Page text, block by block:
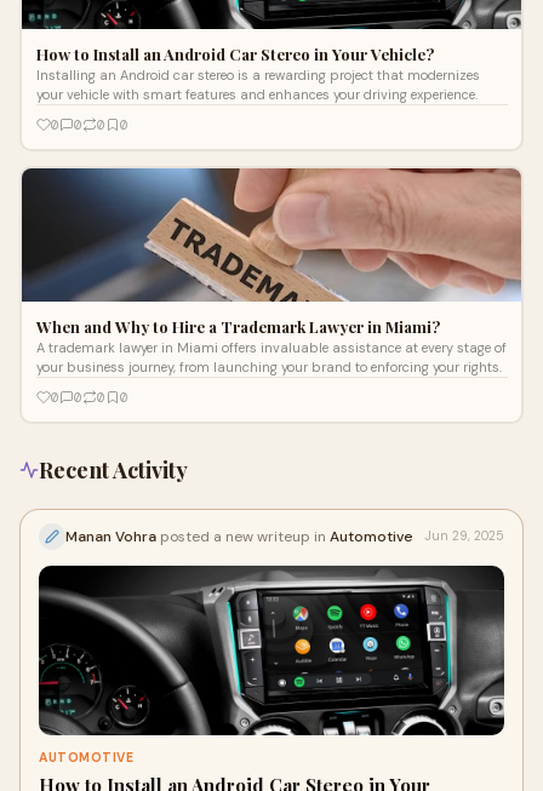
How to Install an Android Car Stereo in Your Vehicle?
Installing an Android car stereo is a rewarding project that modernizes
your vehicle with smart features and enhances your driving experience.
0
0 0 0
When and Why to Hire a Trademark Lawyer in Miami?
A trademark lawyer in Miami offers invaluable assistance at every stage of
your business journey, from launching your brand to enforcing your rights.
0
0 0 0
Recent Activity
Manan Vohra posted a new writeup in Automotive Jun 29, 2025
AUTOMOTIVE
How to Install an Android Car Stereo in Your